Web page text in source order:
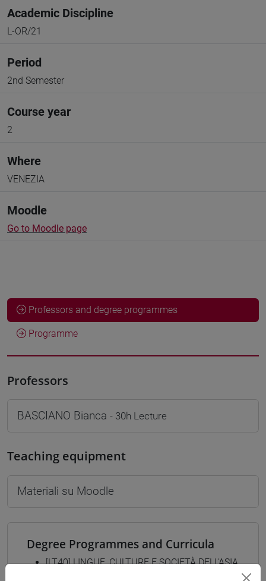
Academic Discipline
L-OR/21
Period
2nd Semester
Course year
2
Where
VENEZIA
Moodle
Go to Moodle page
Professors and degree programmes
Programme
Professors
BASCIANO Bianca - 30h Lecture
Teaching equipment
Materiali su Moodle
Degree Programmes and Curricula
[LT40] LINGUE, CULTURE E SOCIETÀ DELL'ASIA